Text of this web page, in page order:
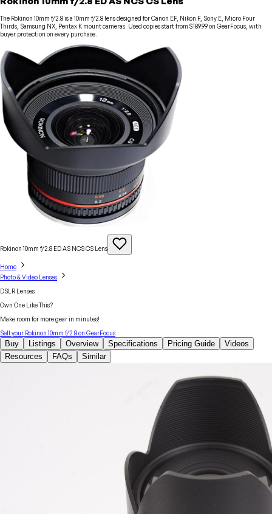
The Rokinon 10mm f/2.8 is a 10mm f/2.8 lens designed for Canon EF, Nikon F, Sony E, Micro Four
Thirds, Samsung NX, Pentax K mount cameras. Used copies start from $189.99 on GearFocus, with
buyer protection on every purchase.
Rokinon 10mm f/2.8 ED AS NCS CS Lens
Home
Photo & Video Lenses
DSLR Lenses
Own One Like This?
Make room for more gear in minutes!
Sell your Rokinon 10mm f/2.8on GearFocus
Buy Listings Overview Specifications Pricing Guide
Videos
Resources
FAQs Similar